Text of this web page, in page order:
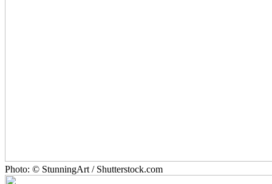
Photo: © StunningArt / Shutterstock.com